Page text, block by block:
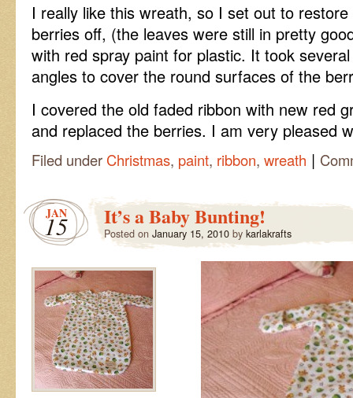
I really like this wreath, so I set out to
berries off, (the leaves were still in pretty
with red spray paint for plastic. It took
angles to cover the round surfaces of the
I covered the old faded ribbon with new red
and replaced the berries. I am very pleased
Filed under Christmas, paint, ribbon, wreath |
JAN
15 It’s a Baby Bunting!
Posted on January 15, 2010 by karlakrafts